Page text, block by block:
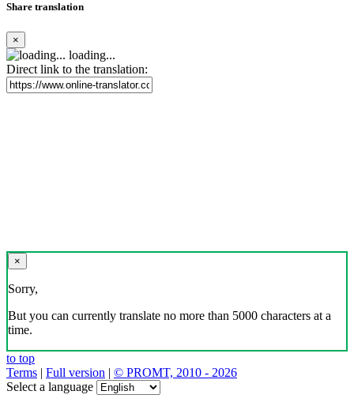
Share translation
×
loading...
Direct link to the translation:
×
Sorry,
But you can currently translate no more than 5000 characters at a
time.
to top
Terms | Full version | © PROMT, 2010 - 2026
Select a language